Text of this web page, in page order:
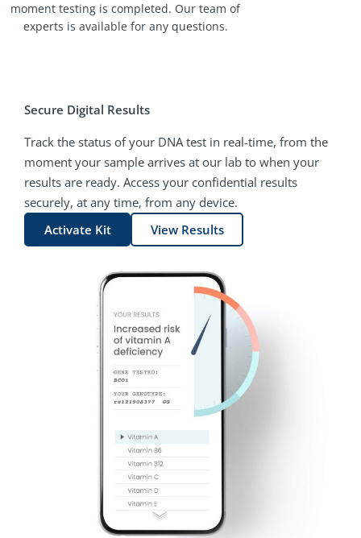
moment testing is completed. Our team of
experts is available for any questions.
Secure Digital Results
Track the status of your DNA test in real-time, from the
moment your sample arrives at our lab to when your
results are ready. Access your confidential results
securely, at any time, from any device.
Activate Kit
View Results